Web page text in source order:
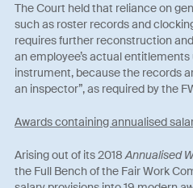
The Court held that reliance on
such as roster records and
requires further reconstruction
an employee’s actual
instrument, because the records
an inspector”, as required by the
Awards containing annualised
Arising out of its 2018Annualised
the Full Bench of the Fair Work